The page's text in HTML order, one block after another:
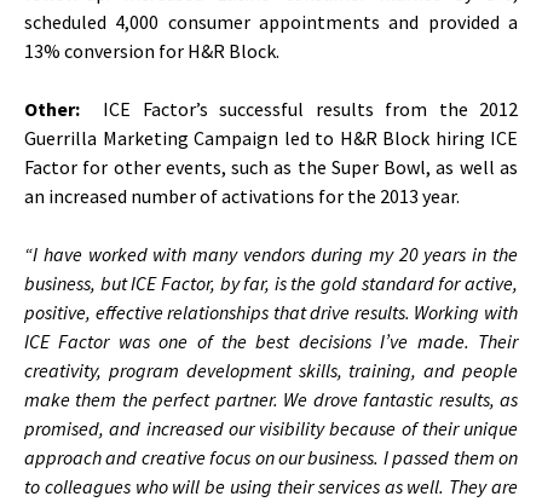
scheduled 4,000 consumer appointments and provided a
13% conversion for H&R Block.
Other:
ICE Factor’s successful results from the 2012
Guerrilla Marketing Campaign led to H&R Block hiring ICE
Factor for other events, such as the Super Bowl, as well as
an increased number of activations for the 2013 year.
“I have worked with many vendors during my 20 years in the
business, but ICE Factor, by far, is the gold standard for active,
positive, effective relationships that drive results. Working with
ICE Factor was one of the best decisions I’ve made. Their
creativity, program development skills, training, and people
make them the perfect partner. We drove fantastic results, as
promised, and increased our visibility because of their unique
approach and creative focus on our business. I passed them on
to colleagues who will be using their services as well. They are